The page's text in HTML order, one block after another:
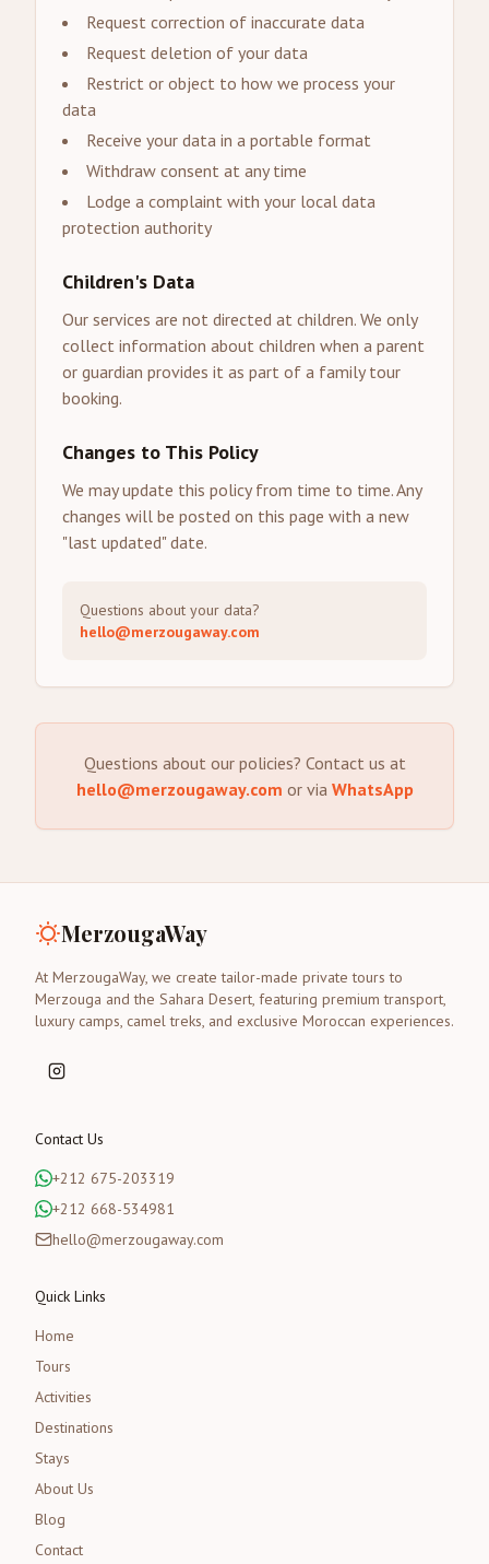
Request correction of inaccurate data
Request deletion of your data
Restrict or object to how we process your
data
Receive your data in a portable format
Withdraw consent at any time
Lodge a complaint with your local data
protection authority
Children's Data
Our services are not directed at children. We only
collect information about children when a parent
or guardian provides it as part of a family tour
booking.
Changes to This Policy
We may update this policy from time to time. Any
changes will be posted on this page with a new
"last updated" date.
Questions about your data?
hello@merzougaway.com
Questions about our policies? Contact us at
hello@merzougaway.com or via WhatsApp
MerzougaWay
At MerzougaWay, we create tailor-made private tours to
Merzouga and the Sahara Desert, featuring premium transport,
luxury camps, camel treks, and exclusive Moroccan experiences.
Contact Us
+212 675-203319
+212 668-534981
hello@merzougaway.com
Quick Links
Home
Tours
Activities
Destinations
Stays
About Us
Blog
Contact